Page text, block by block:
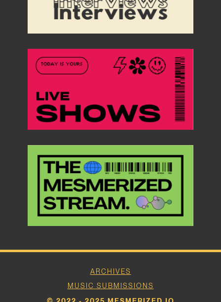
ARCHIVES
MUSIC SUBMISSIONS